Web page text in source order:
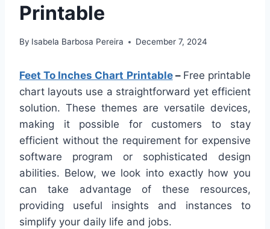
Printable
By Isabela Barbosa Pereira December 7, 2024
Feet To Inches Chart Printable– Free printable
chart layouts use a straightforward yet efficient
solution. These themes are versatile devices,
making it possible for customers to stay
efficient without the requirement for expensive
software program or sophisticated design
abilities. Below, we look into exactly how you
can take advantage of these resources,
providing useful insights and instances to
simplify your daily life and jobs.